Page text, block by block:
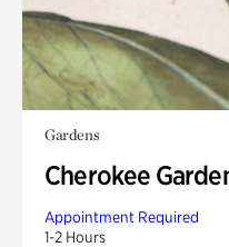
Gardens
Cherokee
Appointment Required
1-2 Hours